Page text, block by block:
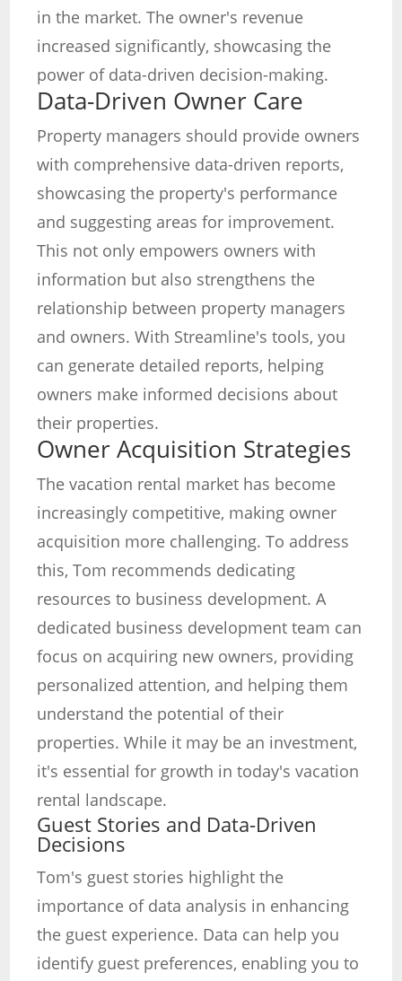
in the market. The owner's revenue
increased significantly, showcasing the
power of data-driven decision-making.
Data-Driven Owner Care
Property managers should provide owners
with comprehensive data-driven reports,
showcasing the property's performance
and suggesting areas for improvement.
This not only empowers owners with
information but also strengthens the
relationship between property managers
and owners. With Streamline's tools, you
can generate detailed reports, helping
owners make informed decisions about
their properties.
Owner Acquisition Strategies
The vacation rental market has become
increasingly competitive, making owner
acquisition more challenging. To address
this, Tom recommends dedicating
resources to business development. A
dedicated business development team can
focus on acquiring new owners, providing
personalized attention, and helping them
understand the potential of their
properties. While it may be an investment,
it's essential for growth in today's vacation
rental landscape.
Guest Stories and Data-Driven
Decisions
Tom's guest stories highlight the
importance of data analysis in enhancing
the guest experience. Data can help you
identify guest preferences, enabling you to